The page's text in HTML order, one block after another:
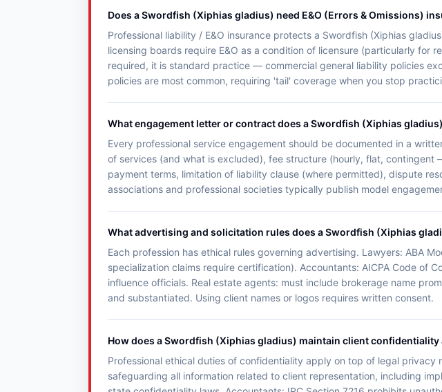
Does a Swordfish (Xiphias gladius) need E&O (Errors & Omissions)
Professional liability / E&O insurance protects a Swordfish (Xiphias
licensing boards require E&O as a condition of licensure (particularly for
required, it is standard practice — commercial general liability policies
policies are most common, requiring 'tail' coverage when you stop
What engagement letter or contract does a Swordfish (Xiphias
Every professional service engagement should be documented in a
of services (and what is excluded), fee structure (hourly, flat,
payment terms, limitation of liability clause (where permitted), dispute
associations and professional societies typically publish model
What advertising and solicitation rules does a Swordfish (Xiphias
Each profession has ethical rules governing advertising. Lawyers: ABA
specialization claims require certification). Accountants: AICPA Code of
influence officials. Real estate agents: must include brokerage name
and substantiated. Using client names or logos requires written consent.
How does a Swordfish (Xiphias gladius) maintain client confidentiality
Professional ethical duties of confidentiality apply on top of legal
safeguarding all information related to client representation, including